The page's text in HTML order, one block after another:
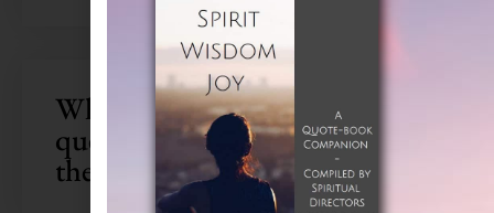
What do I do if I have a
question that's not included in
the FAQs?